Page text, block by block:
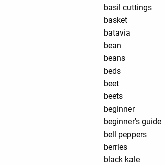
basil cuttings
basket
batavia
bean
beans
beds
beet
beets
beginner
beginner's guide
bell peppers
berries
black kale